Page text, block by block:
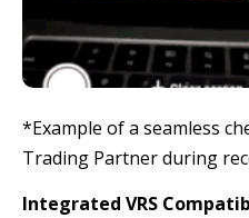
*Example of a seamless
Trading Partner during
Integrated VRS